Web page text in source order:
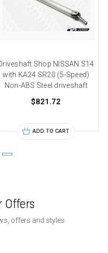
Shop NISSAN S14
with KA24 SR20 (5-Speed)
Non-ABS Steel driveshaft
$821.72
ADD TO CART
Offers
offers and styles